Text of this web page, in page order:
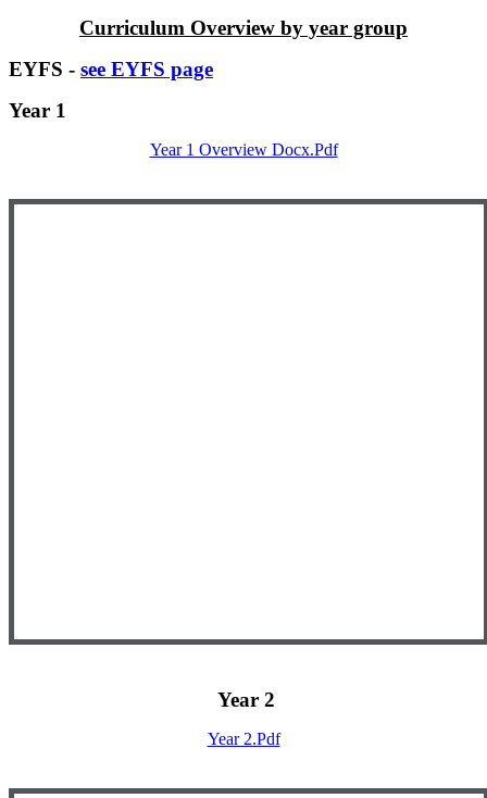
Curriculum Overview by year group
EYFS - see EYFS page
Year 1
Year 1 Overview Docx.pdf
Year 2
Year 2.pdf